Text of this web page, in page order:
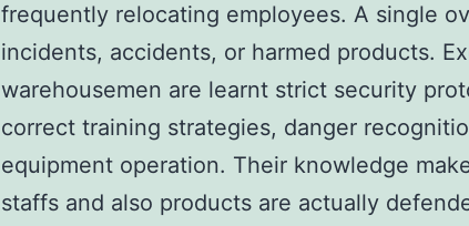
frequently relocating employees. A single
incidents, accidents, or harmed products.
warehousemen are learnt strict security
correct training strategies, danger
equipment operation. Their knowledge
staffs and also products are actually